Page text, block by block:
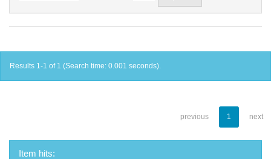
Results 1-1 of 1 (Search time: 0.001 seconds).
previous 1 next
Item hits: